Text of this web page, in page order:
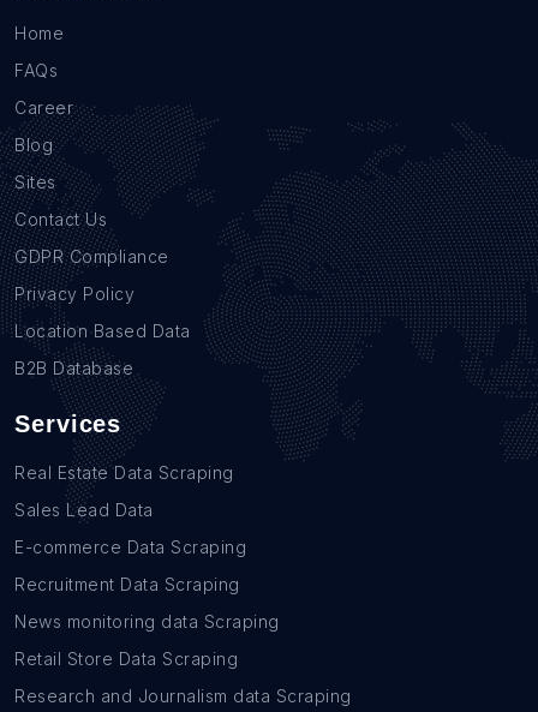
Home
FAQs
Career
Blog
Sites
Contact Us
GDPR Compliance
Privacy Policy
Location Based Data
B2B Database
Services
Real Estate Data Scraping
Sales Lead Data
E-commerce Data Scraping
Recruitment Data Scraping
News monitoring data Scraping
Retail Store Data Scraping
Research and Journalism data Scraping